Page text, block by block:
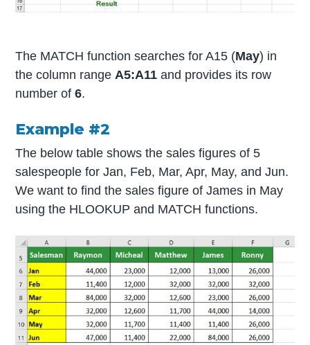
The MATCH function searches for A15 (May) in
the column rangeA5:A11 and provides its row
number of6.
Example #2
The below table shows the sales figures of 5
salespeople for Jan, Feb, Mar, Apr, May, and Jun.
We want to find the sales figure of James in May
using the HLOOKUP and MATCH functions.